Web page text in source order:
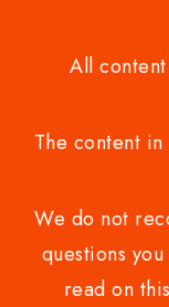
All
The content
We do not
questions
read on